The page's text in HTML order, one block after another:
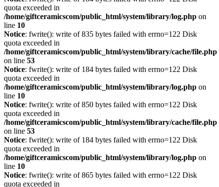
quota exceeded in
/home/giftceramicscom/public_html/system/library/log.php on
line 10
Notice: fwrite(): write of 835 bytes failed with errno=122 Disk
quota exceeded in
/home/giftceramicscom/public_html/system/library/cache/file.php
on line 53
Notice: fwrite(): write of 184 bytes failed with errno=122 Disk
quota exceeded in
/home/giftceramicscom/public_html/system/library/log.php on
line 10
Notice: fwrite(): write of 850 bytes failed with errno=122 Disk
quota exceeded in
/home/giftceramicscom/public_html/system/library/cache/file.php
on line 53
Notice: fwrite(): write of 184 bytes failed with errno=122 Disk
quota exceeded in
/home/giftceramicscom/public_html/system/library/log.php on
line 10
Notice: fwrite(): write of 865 bytes failed with errno=122 Disk
quota exceeded in